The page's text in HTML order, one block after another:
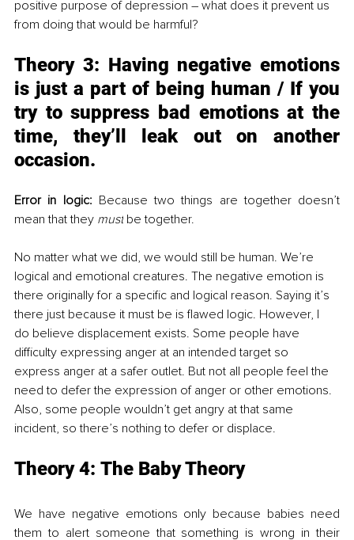
positive purpose of depression – what does it prevent us
from doing that would be harmful?
Theory 3: Having negative emotions
is just a part of being human / If you
try to suppress bad emotions at the
time, they’ll leak out on another
occasion.
Error in logic: Because two things are together doesn’t
mean that they must be together.
No matter what we did, we would still be human. We’re
logical and emotional creatures. The negative emotion is
there originally for a specific and logical reason. Saying it’s
there just because it must be is flawed logic. However, I
do believe displacement exists. Some people have
difficulty expressing anger at an intended target so
express anger at a safer outlet. But not all people feel the
need to defer the expression of anger or other emotions.
Also, some people wouldn’t get angry at that same
incident, so there’s nothing to defer or displace.
Theory 4: The Baby Theory
We have negative emotions only because babies need
them to alert someone that something is wrong in their